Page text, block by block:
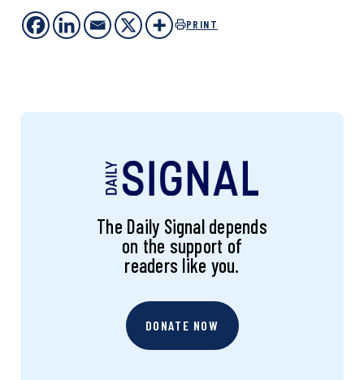
PRINT
The Daily Signal depends
on the support of
readers like you.
DONATE NOW